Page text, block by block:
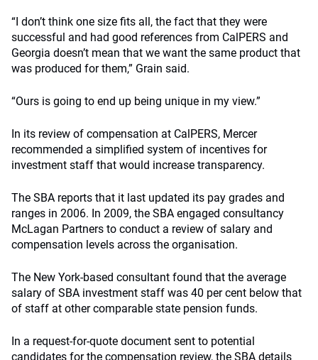
“I don’t think one size fits all, the fact that they were
successful and had good references from CalPERS and
Georgia doesn’t mean that we want the same product that
was produced for them,” Grain said.
“Ours is going to end up being unique in my view.”
In its review of compensation at CalPERS, Mercer
recommended a simplified system of incentives for
investment staff that would increase transparency.
The SBA reports that it last updated its pay grades and
ranges in 2006. In 2009, the SBA engaged consultancy
McLagan Partners to conduct a review of salary and
compensation levels across the organisation.
The New York-based consultant found that the average
salary of SBA investment staff was 40 per cent below that
of staff at other comparable state pension funds.
In a request-for-quote document sent to potential
candidates for the compensation review, the SBA details